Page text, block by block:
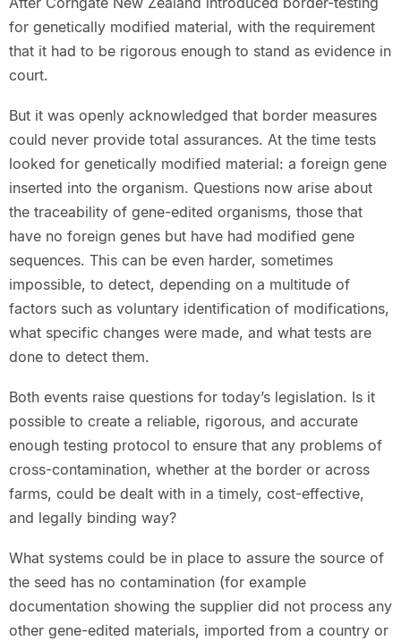
for genetically modified material, with the requirement
that it had to be rigorous enough to stand as evidence in
court.
But it was openly acknowledged that border measures
could never provide total assurances. At the time tests
looked for genetically modified material: a foreign gene
inserted into the organism. Questions now arise about
the traceability of gene-edited organisms, those that
have no foreign genes but have had modified gene
sequences. This can be even harder, sometimes
impossible, to detect, depending on a multitude of
factors such as voluntary identification of modifications,
what specific changes were made, and what tests are
done to detect them.
Both events raise questions for today’s legislation. Is it
possible to create a reliable, rigorous, and accurate
enough testing protocol to ensure that any problems of
cross-contamination, whether at the border or across
farms, could be dealt with in a timely, cost-effective,
and legally binding way?
What systems could be in place to assure the source of
the seed has no contamination (for example
documentation showing the supplier did not process any
other gene-edited materials, imported from a country or